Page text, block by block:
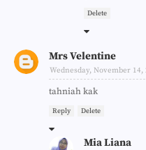
Delete
Mrs Velentine
Wednesday, November 14,
tahniah kak
Reply Delete
Mia Liana